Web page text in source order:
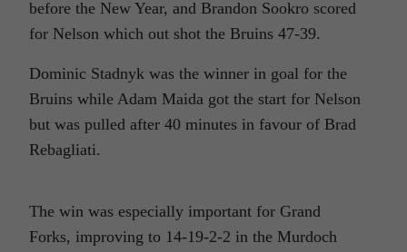
before the New Year, and Brandon Sookro scored
for Nelson which out shot the Bruins 47-39.
Dominic Stadnyk was the winner in goal for the
Bruins while Adam Maida got the start for Nelson
but was pulled after 40 minutes in favour of Brad
Rebagliati.
The win was especially important for Grand
Forks, improving to 14-19-2-2 in the Murdoch